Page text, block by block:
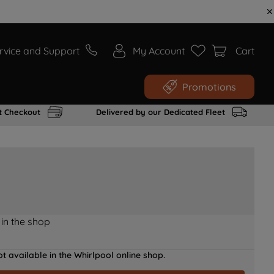
and Support My Account Cart
Promotions
Checkout Delivered by our Dedicated Fleet
the shop
available in the Whirlpool online shop.